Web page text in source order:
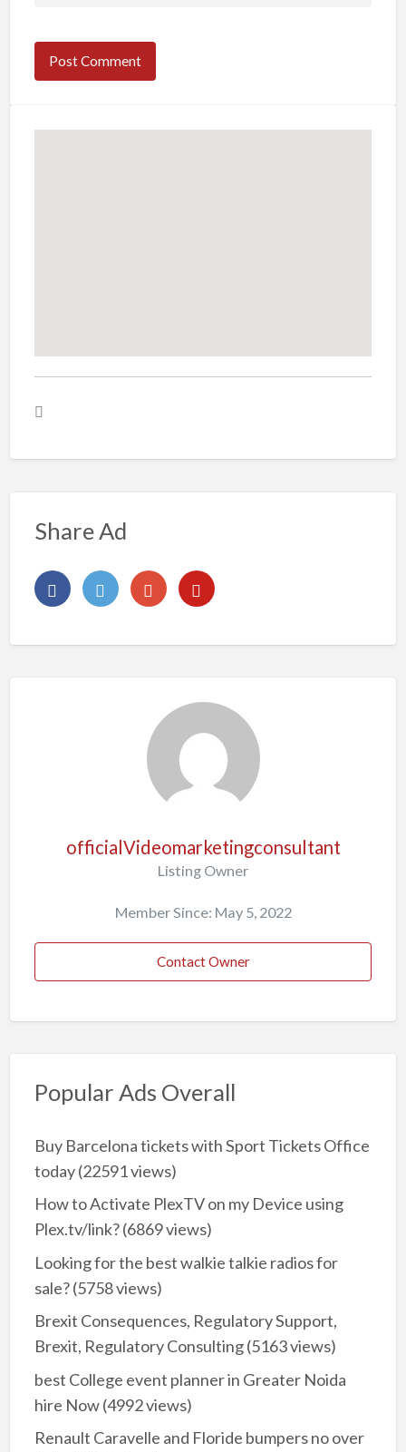
Share Ad
officialVideomarketingconsultant
Listing Owner
Member Since: May 5, 2022
Contact Owner
Popular Ads Overall
Buy Barcelona tickets with Sport Tickets Office
today(22591 views)
How to Activate PlexTV on my Device using
Plex.tv/link?(6869 views)
Looking for the best walkie talkie radios for
sale?(5758 views)
Brexit Consequences, Regulatory Support,
Brexit, Regulatory Consulting(5163 views)
best College event planner in Greater Noida
hire Now(4992 views)
Renault Caravelle and Floride bumpers no over